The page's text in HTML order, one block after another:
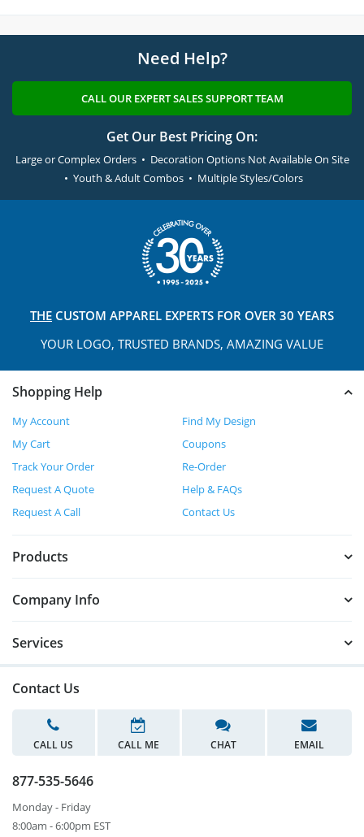
Need Help?
CALL OUR EXPERT SALES SUPPORT TEAM
Get Our Best Pricing On:
Large or Complex Orders • Decoration Options Not Available On Site
• Youth & Adult Combos • Multiple Styles/Colors
THE CUSTOM APPAREL EXPERTS FOR OVER 30 YEARS
YOUR LOGO, TRUSTED BRANDS, AMAZING VALUE
Shopping Help
My Account
Find My Design
My Cart
Coupons
Track Your Order
Re-Order
Request A Quote
Help & FAQs
Request A Call
Contact Us
Products
Company Info
Services
Contact Us
CALL US CALL ME CHAT EMAIL
877-535-5646
Monday - Friday
8:00am - 6:00pm EST